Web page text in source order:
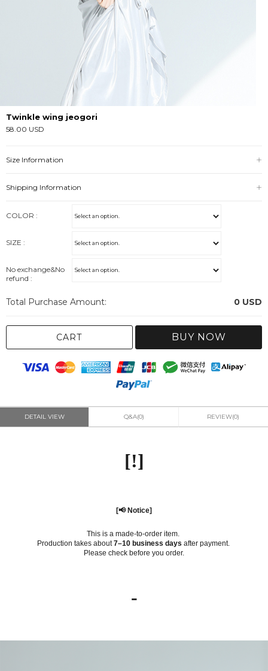
Twinkle wing jeogori
58.00 USD
Size Information
Shipping Information
COLOR :
SIZE :
No exchange&No
refund :
Total Purchase Amount: 0 USD
CART BUY NOW
DETAIL VIEW Q&A(0) REVIEW(0)
[!]
[📢 Notice]
This is a made-to-order item.
Production takes about7–10 business days after payment.
Please check before you order.
-